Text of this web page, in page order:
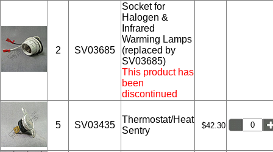
2 SV03685
Socket for
Halogen &
Infrared
Warming Lamps
(replaced by
SV03685)
This product has
been
discontinued
5 SV03435
Thermostat/Heat
Sentry
$42.30